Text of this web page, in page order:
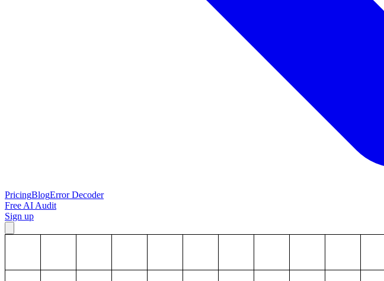
PricingBlogError Decoder
Free AI Audit
Sign up